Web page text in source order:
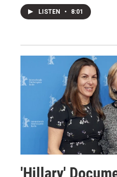
LISTEN • 8:01
'Hillary'